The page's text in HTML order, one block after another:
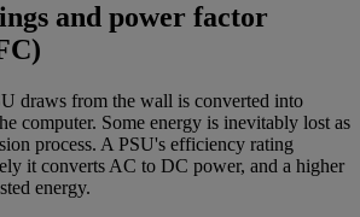
and power factor
draws from the wall is converted into
computer. Some energy is inevitably lost as
process. A PSU's efficiency rating
it converts AC to DC power, and a higher
energy.